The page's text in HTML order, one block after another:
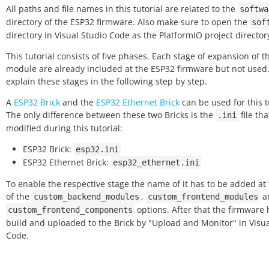
All paths and file names in this tutorial are related to the
directory of the ESP32 firmware. Also make sure to open the
directory in Visual Studio Code as the PlatformIO project
This tutorial consists of five phases. Each stage of expansion of
module are already included at the ESP32 firmware but not
explain these stages in the following step by step.
A ESP32 Brick and the ESP32 Ethernet Brick can be used for this
The only difference between these two Bricks is the
.ini
file
modified during this tutorial:
ESP32 Brick: esp32.ini
ESP32 Ethernet Brick: esp32_ethernet.ini
To enable the respective stage the name of it has to be added
of the custom_backend_modules , custom_frontend_modules
custom_frontend_components options. After that the firmware
build and uploaded to the Brick by "Upload and Monitor" in
Code.